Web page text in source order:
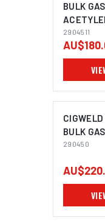
BULK
2904511
2904511
BULK
290450